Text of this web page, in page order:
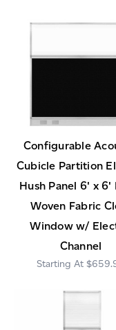
Configurable
Cubicle Partition
Hush Panel 6' x 6'
Woven Fabric
Window w/
Channel